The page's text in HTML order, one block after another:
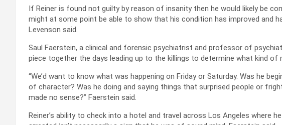
If Reiner is found not guilty by reason of insanity then he would likely be
might at some point be able to show that his condition has improved and
Levenson said.
Saul Faerstein, a clinical and forensic psychiatrist and professor of
piece together the days leading up to the killings to determine what kind of
“We’d want to know what was happening on Friday or Saturday. Was he
of character? Was he doing and saying things that surprised people or
made no sense?” Faerstein said.
Reiner’s ability to check into a hotel and travel across Los Angeles where